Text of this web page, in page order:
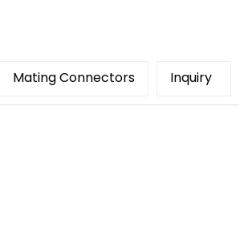
Mating Connectors Inquiry